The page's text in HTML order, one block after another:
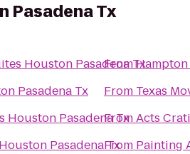
Pasadena Tx
Houston Pasadena Tx
Pasadena Tx
Houston Pasadena Tx
Pasadena Tx
From
From Texas
FromActs
From Painting